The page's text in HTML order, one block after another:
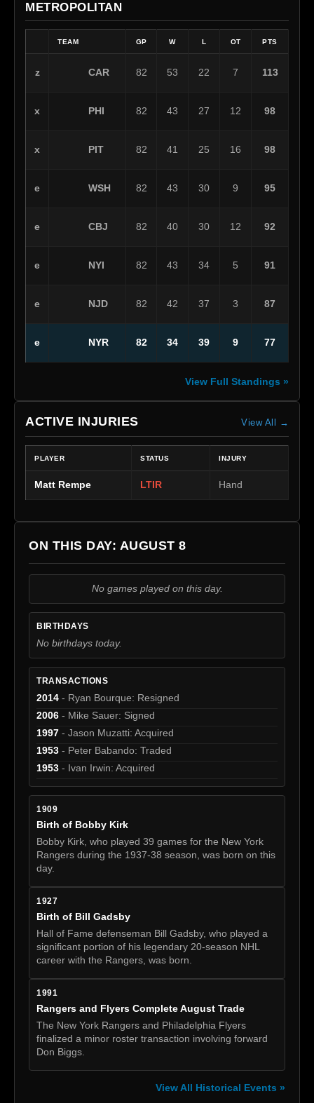
METROPOLITAN
TEAM GP W L OT PTS
z CAR 82 53 22 7 113
x PHI 82 43 27 12 98
x PIT 82 41 25 16 98
e WSH 82 43 30 9 95
e CBJ 82 40 30 12 92
e NYI 82 43 34 5 91
e NJD 82 42 37 3 87
e NYR 82 34 39 9 77
View Full Standings »
ACTIVE INJURIES View All →
PLAYER STATUS INJURY
Matt Rempe LTIR Hand
ON THIS DAY: AUGUST 8
No games played on this day.
BIRTHDAYS
No birthdays today.
TRANSACTIONS
2014 - Ryan Bourque: Resigned
2006 - Mike Sauer: Signed
1997 - Jason Muzatti: Acquired
1953 - Peter Babando: Traded
1953 - Ivan Irwin: Acquired
1909
Birth of Bobby Kirk
Bobby Kirk, who played 39 games for the New York
Rangers during the 1937-38 season, was born on this
day.
1927
Birth of Bill Gadsby
Hall of Fame defenseman Bill Gadsby, who played a
significant portion of his legendary 20-season NHL
career with the Rangers, was born.
1991
Rangers and Flyers Complete August Trade
The New York Rangers and Philadelphia Flyers
finalized a minor roster transaction involving forward
Don Biggs.
View All Historical Events »